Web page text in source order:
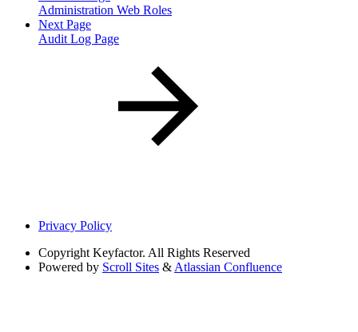
Administration Web Roles
Next Page
Audit Log Page
Privacy Policy
Copyright Keyfactor. All Rights Reserved
Powered by Scroll Sites & Atlassian Confluence